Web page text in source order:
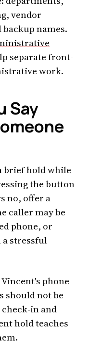
vendor
names.
separate front-
work.
Say
brief hold while
the button
no, offer a
caller may be
phone, or
stressful
phone
should not be
in and
hold teaches